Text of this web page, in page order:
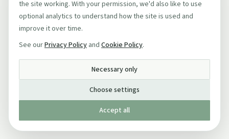
the site working. With your permission, we'd also like to use
optional analytics to understand how the site is used and
improve it over time.
See ourPrivacy Policy and Cookie Policy.
Necessary only
Choose settings
Accept all